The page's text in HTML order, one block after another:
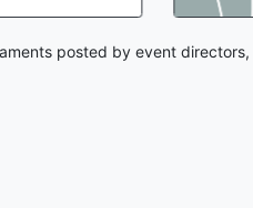
posted by event